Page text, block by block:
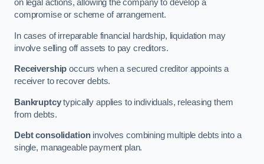
on legal actions, allowing the company to develop a
compromise or scheme of arrangement.
In cases of irreparable financial hardship, liquidation may
involve selling off assets to pay creditors.
Receivership occurs when a secured creditor appoints a
receiver to recover debts.
Bankruptcytypically applies to individuals, releasing them
from debts.
Debt consolidationinvolves combining multiple debts into a
single, manageable payment plan.